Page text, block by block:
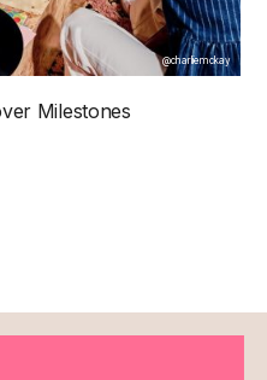
@charliemckay
Milestones